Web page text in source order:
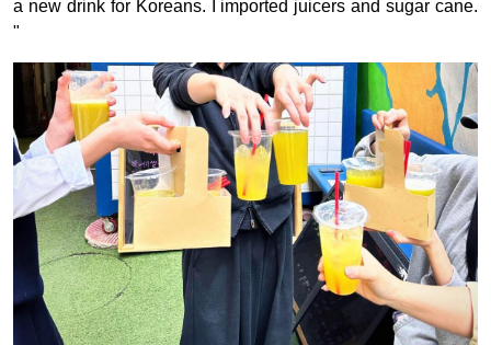
a new drink for Koreans. I imported juicers and sugar cane.
"